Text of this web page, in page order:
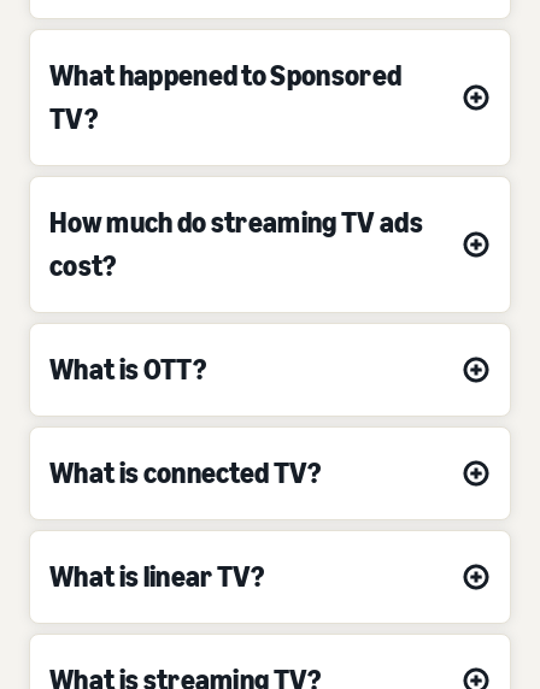
What happened to Sponsored
TV?
How much do streaming TV ads
cost?
What is OTT?
What is connected TV?
What is linear TV?
What is streaming TV?